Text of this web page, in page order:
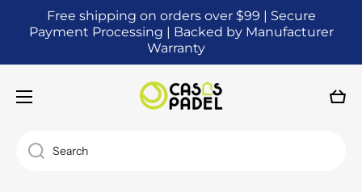
SKIP TO CONTENT
Free shipping on orders over $99 | Secure
Payment Processing | Backed by Manufacturer
Warranty
Cart
Search